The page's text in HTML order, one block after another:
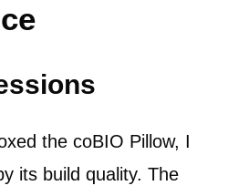
the coBIO Pillow, I
its build quality. The